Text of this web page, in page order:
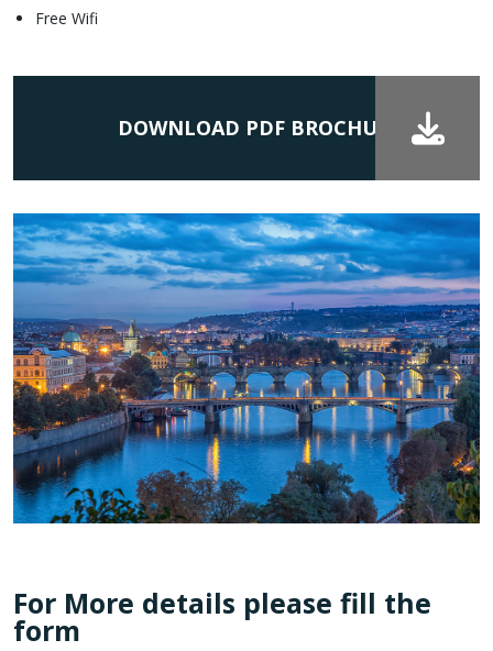
Free Wifi
DOWNLOAD PDF BROCHURE
For More details please fill the
form